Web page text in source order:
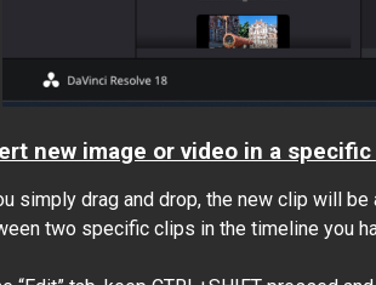
new image or video in a
simply drag and drop, the new clip will
two specific clips in the timeline you